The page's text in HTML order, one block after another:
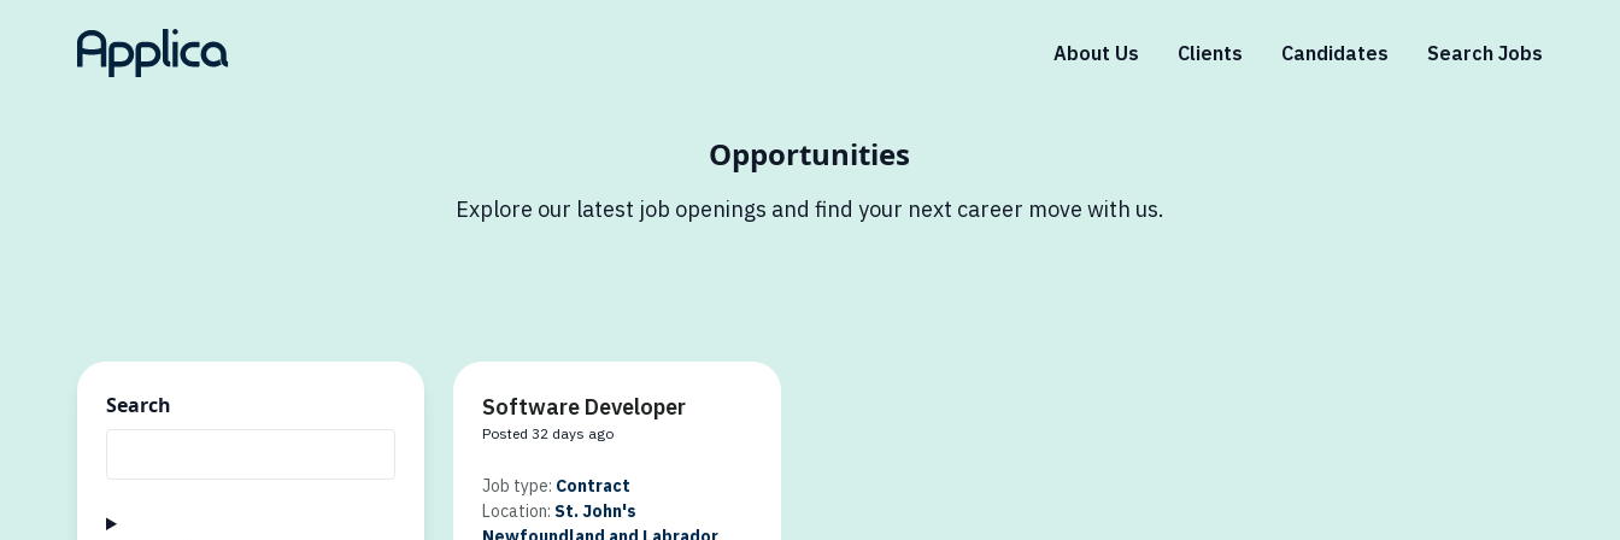
About Us Clients Candidates Search Jobs
Opportunities
Explore our latest job openings and find your next career move with us.
Search Software Developer
Posted 32 days ago
Job type: Contract
Location: St. John's